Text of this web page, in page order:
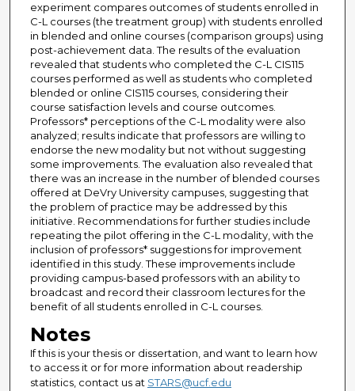
experiment compares outcomes of students enrolled in
C-L courses (the treatment group) with students enrolled
in blended and online courses (comparison groups) using
post-achievement data. The results of the evaluation
revealed that students who completed the C-L CIS115
courses performed as well as students who completed
blended or online CIS115 courses, considering their
course satisfaction levels and course outcomes.
Professors* perceptions of the C-L modality were also
analyzed; results indicate that professors are willing to
endorse the new modality but not without suggesting
some improvements. The evaluation also revealed that
there was an increase in the number of blended courses
offered at DeVry University campuses, suggesting that
the problem of practice may be addressed by this
initiative. Recommendations for further studies include
repeating the pilot offering in the C-L modality, with the
inclusion of professors* suggestions for improvement
identified in this study. These improvements include
providing campus-based professors with an ability to
broadcast and record their classroom lectures for the
benefit of all students enrolled in C-L courses.
Notes
If this is your thesis or dissertation, and want to learn how
to access it or for more information about readership
statistics, contact us at STARS@ucf.edu